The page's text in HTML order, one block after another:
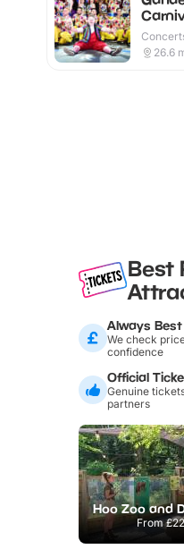
26.6
Best
Always Best
We check
confidence
Official
Genuine
partners
From